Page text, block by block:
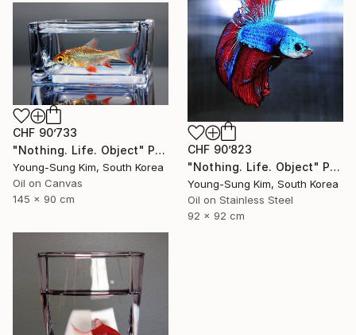
CHF 90’823
"Nothing. Life. Object" Painting
Young-Sung Kim, South Korea
Oil on Stainless Steel
92 x 92 cm
CHF 90’733
"Nothing. Life. Object" Painting
Young-Sung Kim, South Korea
Oil on Canvas
145 x 90 cm